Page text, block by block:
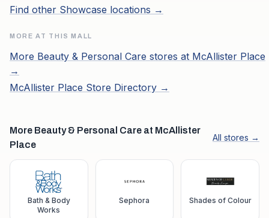
Find other Showcase locations →
MORE AT THIS MALL
More Beauty & Personal Care stores at McAllister Place
→
McAllister Place Store Directory →
More Beauty & Personal Care at McAllister
Place
All stores →
Bath & Body
Works
Sephora Shades of Colour